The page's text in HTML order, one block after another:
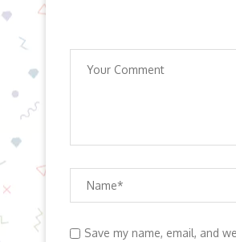
Save my name, email, and